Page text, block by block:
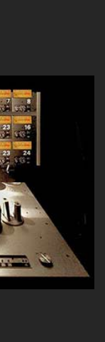
preamps, eq's
your go-to